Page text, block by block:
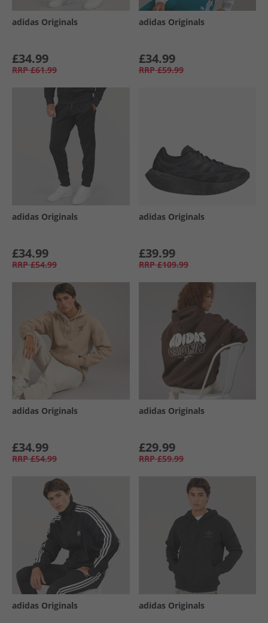
adidas Originals
£34.99
RRP £61.99
adidas Originals
£34.99
RRP £59.99
adidas Originals
£34.99
RRP £54.99
adidas Originals
£39.99
RRP £109.99
adidas Originals
£34.99
RRP £54.99
adidas Originals
£29.99
RRP £59.99
adidas Originals adidas Originals